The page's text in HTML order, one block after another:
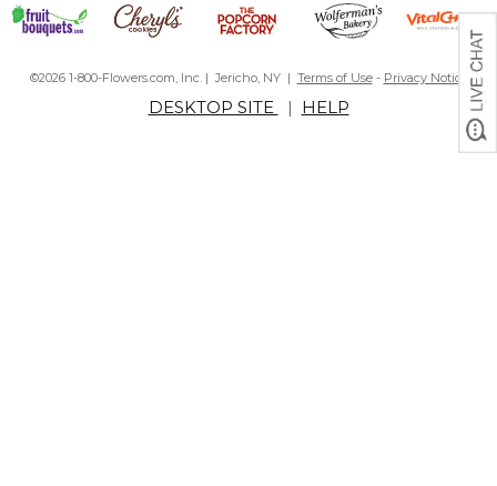
©2026 1-800-Flowers.com, Inc. | Jericho, NY | Terms of Use- Privacy Notice
DESKTOP SITE | HELP